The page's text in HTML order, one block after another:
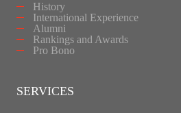
History
International Experience
Alumni
Rankings and Awards
Pro Bono
SERVICES